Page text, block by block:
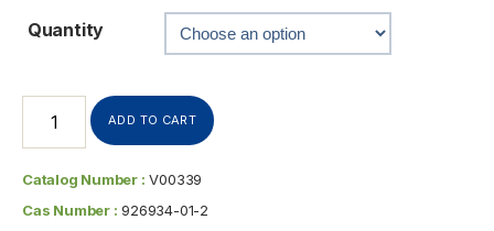
Quantity
ADD TO CART
Catalog Number : V00339
Cas Number : 926934-01-2